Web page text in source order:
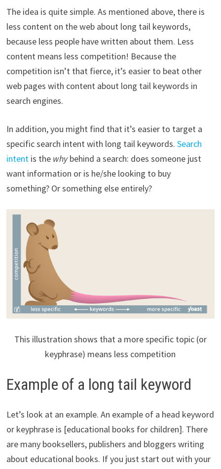
The idea is quite simple. As mentioned above, there is
less content on the web about long tail keywords,
because less people have written about them. Less
content means less competition! Because the
competition isn’t that fierce, it’s easier to beat other
web pages with content about long tail keywords in
search engines.
In addition, you might find that it’s easier to target a
specific search intent with long tail keywords. Search
intentis the whybehind a search: does someone just
want information or is he/she looking to buy
something? Or something else entirely?
This illustration shows that a more specific topic (or
keyphrase) means less competition
Example of a long tail keyword
Let’s look at an example. An example of a head keyword
or keyphrase is [educational books for children]. There
are many booksellers, publishers and bloggers writing
about educational books. If you just start out with your